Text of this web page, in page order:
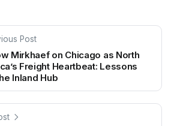
Post
Mirkhaef on Chicago as North
Freight Heartbeat: Lessons
Inland Hub